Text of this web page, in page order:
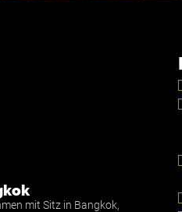
mit Sitz in Bangkok,